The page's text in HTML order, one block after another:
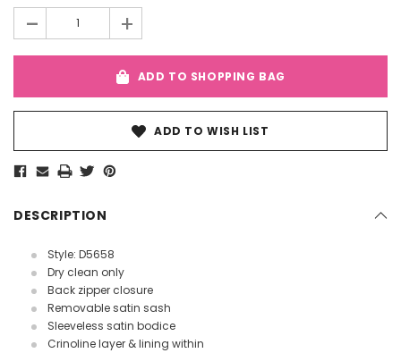
- +
ADD TO SHOPPING BAG
ADD TO WISH LIST
DESCRIPTION
Style: D5658
Dry clean only
Back zipper closure
Removable satin sash
Sleeveless satin bodice
Crinoline layer & lining within